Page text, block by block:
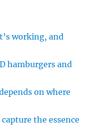
working, and
hamburgers and
on where
the essence